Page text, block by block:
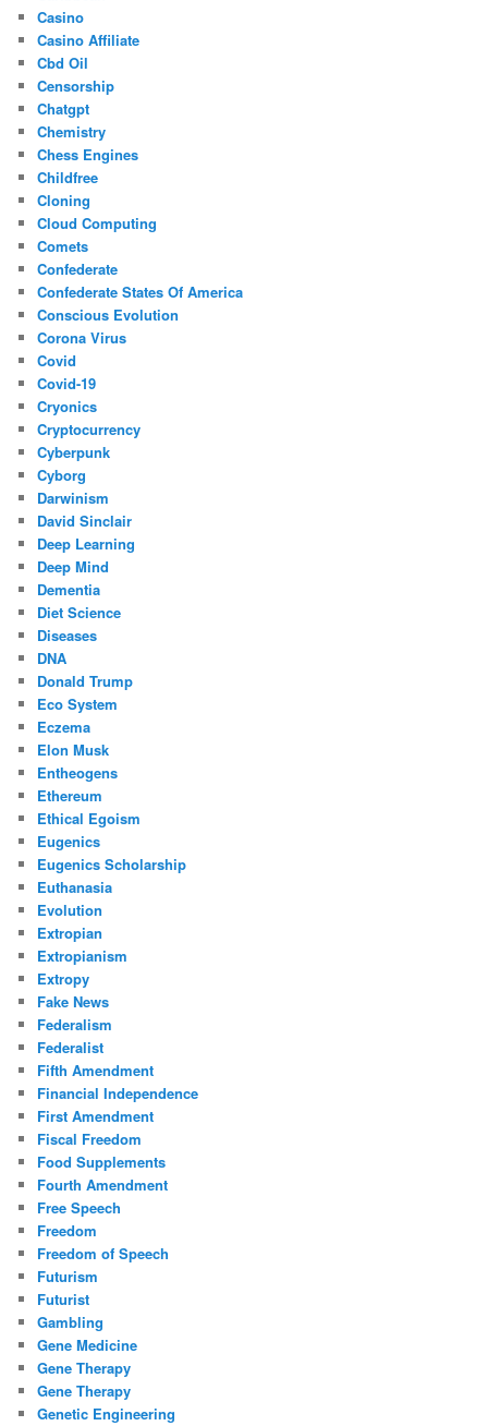
Casino
Casino Affiliate
Cbd Oil
Censorship
Chatgpt
Chemistry
Chess Engines
Childfree
Cloning
Cloud Computing
Comets
Confederate
Confederate States Of America
Conscious Evolution
Corona Virus
Covid
Covid-19
Cryonics
Cryptocurrency
Cyberpunk
Cyborg
Darwinism
David Sinclair
Deep Learning
Deep Mind
Dementia
Diet Science
Diseases
DNA
Donald Trump
Eco System
Eczema
Elon Musk
Entheogens
Ethereum
Ethical Egoism
Eugenics
Eugenics Scholarship
Euthanasia
Evolution
Extropian
Extropianism
Extropy
Fake News
Federalism
Federalist
Fifth Amendment
Financial Independence
First Amendment
Fiscal Freedom
Food Supplements
Fourth Amendment
Free Speech
Freedom
Freedom of Speech
Futurism
Futurist
Gambling
Gene Medicine
Gene Therapy
Gene Therapy
Genetic Engineering